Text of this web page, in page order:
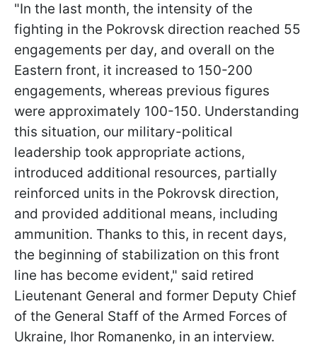
"In the last month, the intensity of the
fighting in the Pokrovsk direction reached 55
engagements per day, and overall on the
Eastern front, it increased to 150-200
engagements, whereas previous figures
were approximately 100-150. Understanding
this situation, our military-political
leadership took appropriate actions,
introduced additional resources, partially
reinforced units in the Pokrovsk direction,
and provided additional means, including
ammunition. Thanks to this, in recent days,
the beginning of stabilization on this front
line has become evident," said retired
Lieutenant General and former Deputy Chief
of the General Staff of the Armed Forces of
Ukraine, Ihor Romanenko, in an interview.